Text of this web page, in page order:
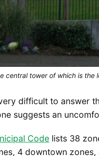
central tower of which is the
difficult to answer
suggests an
Code lists 38
4 downtown